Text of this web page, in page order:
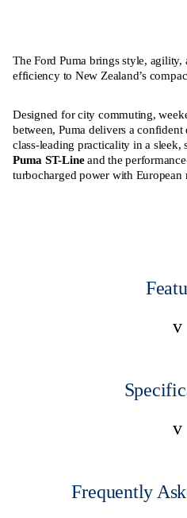
The Ford Puma brings style,
efficiency to New Zealand’s
Designed for city commuting,
between, Puma delivers a
class-leading practicality in a sleek,
Puma ST-Lineand the
turbocharged power with European
v
v
Frequently